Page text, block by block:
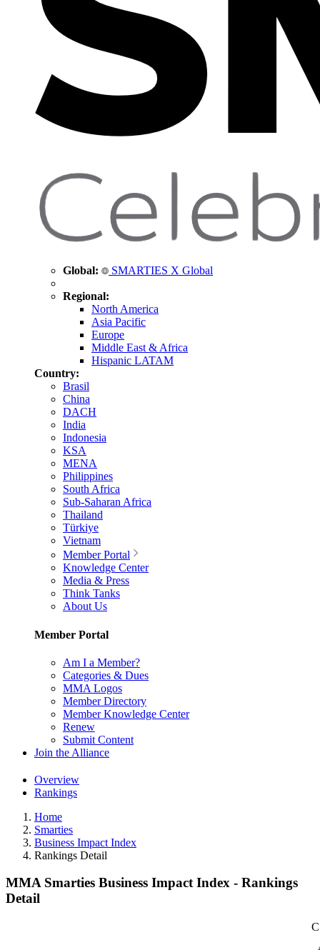
Global: SMARTIES X Global
Regional:
North America
Asia Pacific
Europe
Middle East & Africa
Hispanic LATAM
Country:
Brasil
China
DACH
India
Indonesia
KSA
MENA
Philippines
South Africa
Sub-Saharan Africa
Thailand
Türkiye
Vietnam
Member Portal
Knowledge Center
Media & Press
Think Tanks
About Us
Member Portal
Am I a Member?
Categories & Dues
MMA Logos
Member Directory
Member Knowledge Center
Renew
Submit Content
Join the Alliance
Overview
Rankings
Home
Smarties
Business Impact Index
Rankings Detail
MMA Smarties Business Impact Index - Rankings
Detail